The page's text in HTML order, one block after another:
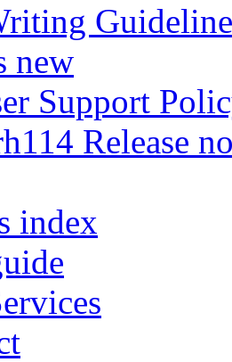
new
Support
Release
index